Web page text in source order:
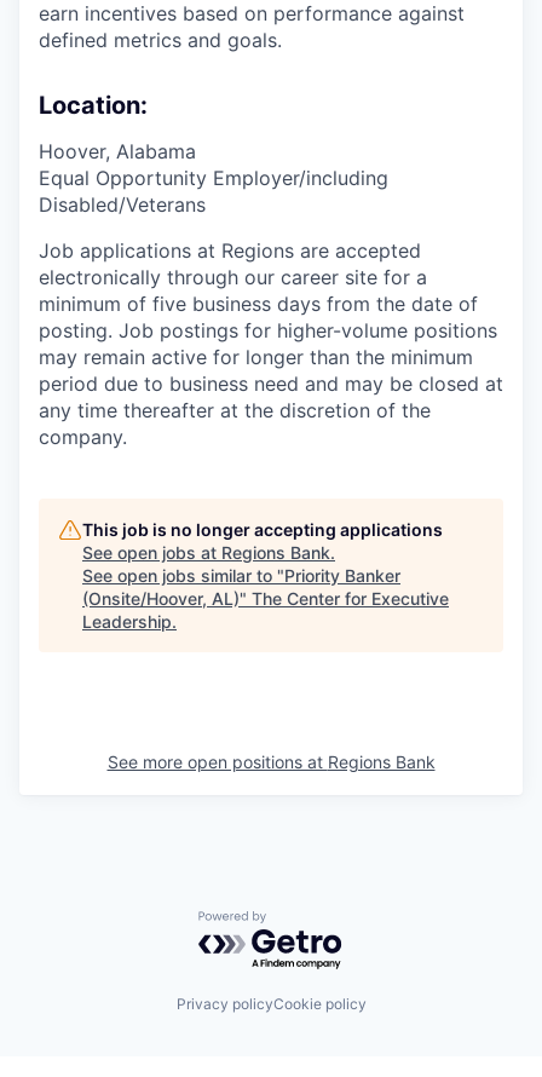
earn incentives based on performance against
defined metrics and goals.
Location:
Hoover, Alabama
Equal Opportunity Employer/including
Disabled/Veterans
Job applications at Regions are accepted
electronically through our career site for a
minimum of five business days from the date of
posting. Job postings for higher-volume positions
may remain active for longer than the minimum
period due to business need and may be closed at
any time thereafter at the discretion of the
company.
This job is no longer accepting applications
See open jobs at Regions Bank.
See open jobs similar to "Priority Banker
(Onsite/Hoover, AL)" The Center for Executive
Leadership.
See more open positions at Regions Bank
Powered by Getro.com
Privacy policyCookie policy